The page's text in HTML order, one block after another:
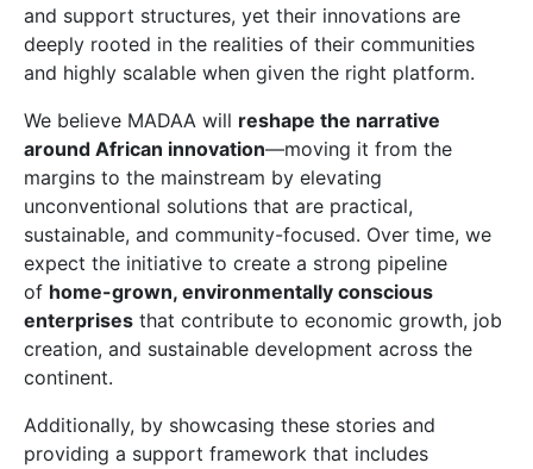
and support structures, yet their innovations are
deeply rooted in the realities of their communities
and highly scalable when given the right platform.
We believe MADAA will reshape the narrative
around African innovation—moving it from the
margins to the mainstream by elevating
unconventional solutions that are practical,
sustainable, and community-focused. Over time, we
expect the initiative to create a strong pipeline
of home-grown, environmentally conscious
enterprises that contribute to economic growth, job
creation, and sustainable development across the
continent.
Additionally, by showcasing these stories and
providing a support framework that includes